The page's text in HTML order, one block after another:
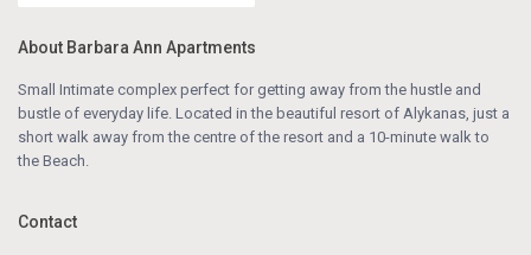
About Barbara Ann Apartments
Small Intimate complex perfect for getting away from the hustle and
bustle of everyday life. Located in the beautiful resort of Alykanas, just a
short walk away from the centre of the resort and a 10-minute walk to
the Beach.
Contact